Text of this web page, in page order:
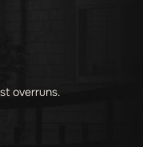
overruns.